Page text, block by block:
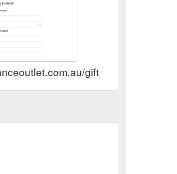
gift-card-by-